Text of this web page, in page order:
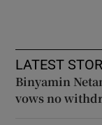
LATEST
Binyamin
vows no